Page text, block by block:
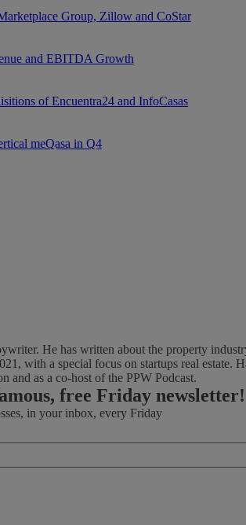
Group, Zillow and CoStar
and EBITDA Growth
of Encuentra24 and InfoCasas
meQasa in Q4
He has written about the property
with a special focus on startups real
and as a co-host of the PPW Podcast.
free Friday newsletter!
in your inbox, every Friday